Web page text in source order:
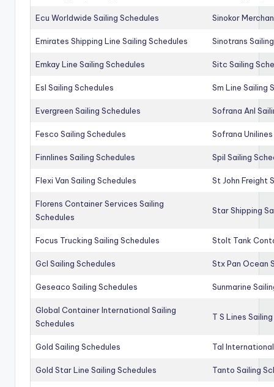
Ecu Worldwide Sailing Schedules Sinokor
Emirates Shipping Line Sailing Schedules Sinotrans
Emkay Line Sailing Schedules Sitc Sailing
Esl Sailing Schedules Sm Line Sailing
Evergreen Sailing Schedules Sofrana Anl
Fesco Sailing Schedules Sofrana
Finnlines Sailing Schedules Spil Sailing
Flexi Van Sailing Schedules St John Freight
Florens Container Services Sailing
Schedules
Star Shipping
Focus Trucking Sailing Schedules Stolt Tank
Gcl Sailing Schedules Stx Pan Ocean
Geseaco Sailing Schedules Sunmarine
Global Container International Sailing
Schedules
T S Lines
Gold Sailing Schedules Tal
Gold Star Line Sailing Schedules Tanto Sailing